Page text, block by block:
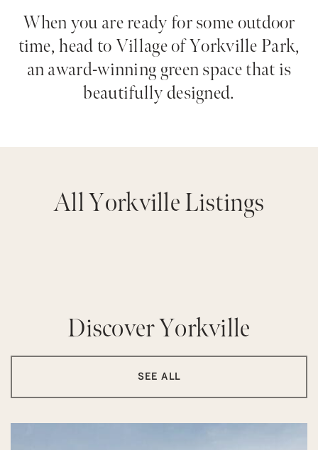
When you are ready for some outdoor
time, head to Village of Yorkville Park,
an award-winning green space that is
beautifully designed.
All Yorkville Listings
Discover Yorkville
SEE ALL